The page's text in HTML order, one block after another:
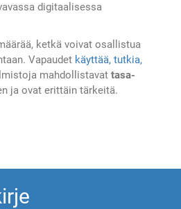
digitaalisessa
ketkä voivat osallistua
Vapaudet käyttää, tutkia,
mahdollistavattasa-
ja ovat erittäin tärkeitä.